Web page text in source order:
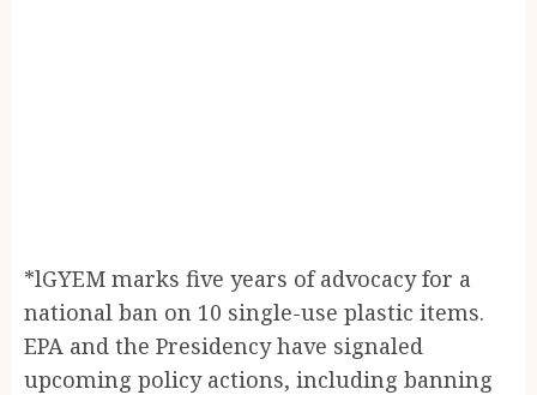
*lGYEM marks five years of advocacy for a
national ban on 10 single-use plastic items.
EPA and the Presidency have signaled
upcoming policy actions, including banning